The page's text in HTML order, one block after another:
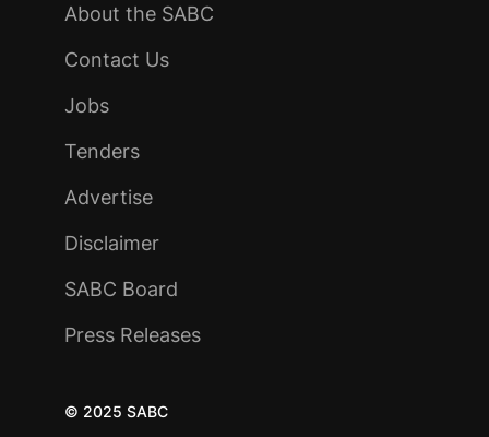
About the SABC
Contact Us
Jobs
Tenders
Advertise
Disclaimer
SABC Board
Press Releases
© 2025 SABC